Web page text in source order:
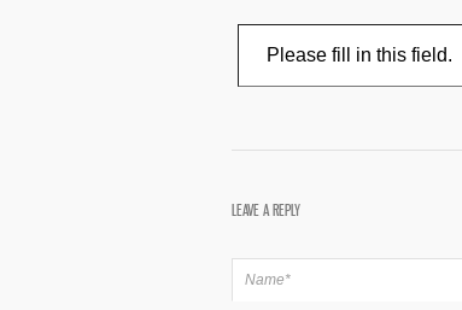
Type your email…
LEAVE A REPLY